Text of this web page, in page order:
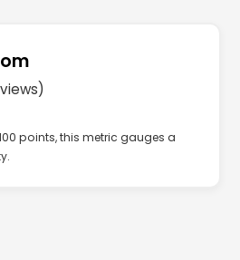
points, this metric gauges a